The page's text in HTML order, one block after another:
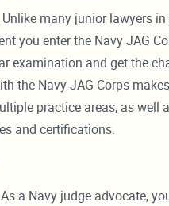
many junior lawyers
you enter the Navy JAG
examination and get the
the Navy JAG Corps
practice areas, as
and certifications.
a Navy judge advocate,